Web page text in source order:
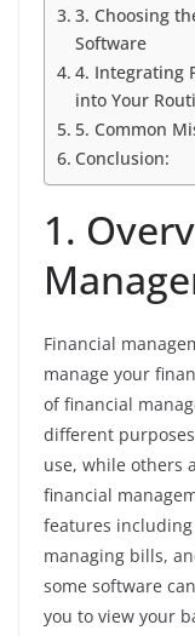
3. Choosing
Software
4. Integrating
into Your
5. Common
Conclusion:
1.
Financial
manage your
of financial
different
use, while others
financial
features
managing bills,
some software
you to view your